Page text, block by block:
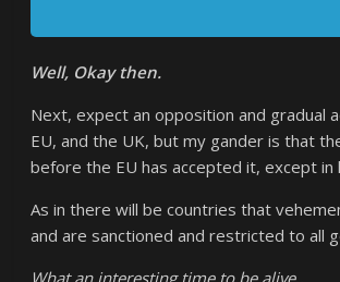
Well, Okay then.
Next, expect an opposition and gradual
EU, and the UK, but my gander is that
before the EU has accepted it, except in
As in there will be countries that
and are sanctioned and restricted to all
What an interesting time to be alive..